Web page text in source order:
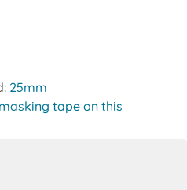
25mm
tape on this